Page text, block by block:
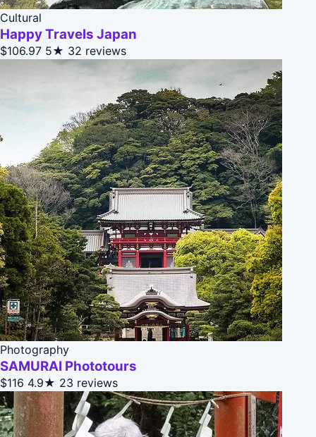
Cultural
Happy Travels Japan
$106.97 5★ 32 reviews
Photography
SAMURAI Phototours
$116 4.9★ 23 reviews